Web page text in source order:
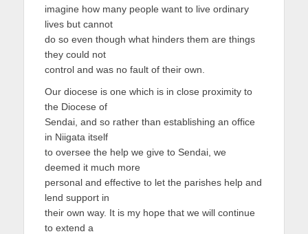
imagine how many people want to live ordinary
lives but cannot
do so even though what hinders them are things
they could not
control and was no fault of their own.
Our diocese is one which is in close proximity to
the Diocese of
Sendai, and so rather than establishing an office
in Niigata itself
to oversee the help we give to Sendai, we
deemed it much more
personal and effective to let the parishes help and
lend support in
their own way. It is my hope that we will continue
to extend a